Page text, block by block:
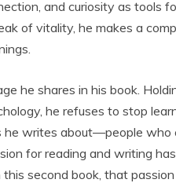
and curiosity as tools
of vitality, he makes a
he shares in his book.
he refuses to stop
he writes about—people who
for reading and writing
second book, that